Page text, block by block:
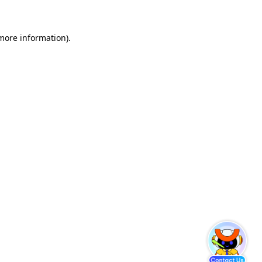
information).